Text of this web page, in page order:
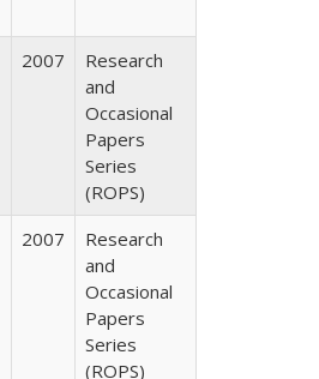
2007
Research
and
Occasional
Papers
Series
(ROPS)
2007
Research
and
Occasional
Papers
Series
(ROPS)